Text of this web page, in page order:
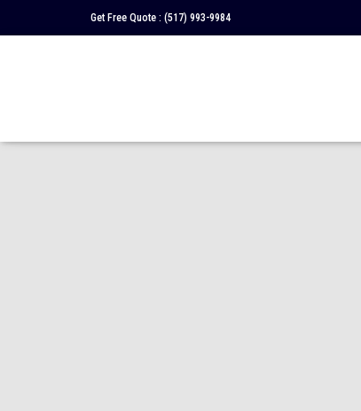
Get Free Quote : (517) 993-9984